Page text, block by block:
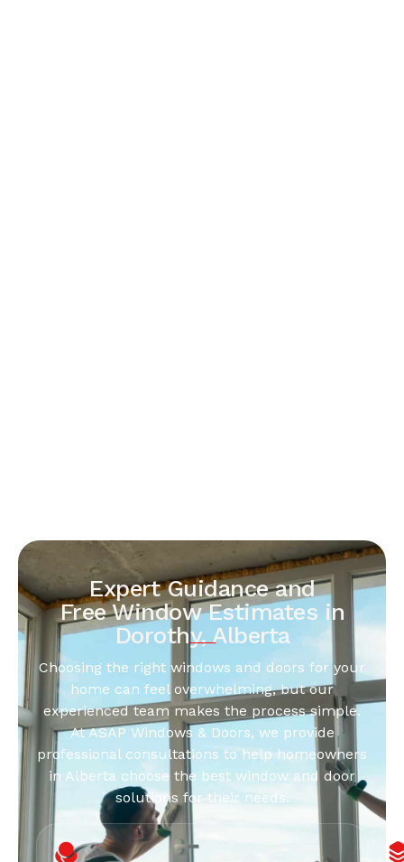
Expert Guidance and
Free Window Estimates in
Dorothy, Alberta
Choosing the right windows and doors for your
home can feel overwhelming, but our
experienced team makes the process simple.
At ASAP Windows & Doors, we provide
professional consultations to help homeowners
in Alberta choose the best window and door
solutions for their needs.